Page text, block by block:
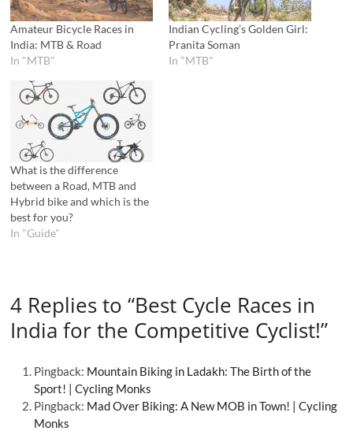
Amateur Bicycle Races in
India: MTB & Road
In "MTB"
Indian Cycling’s Golden Girl:
Pranita Soman
In "MTB"
What is the difference
between a Road, MTB and
Hybrid bike and which is the
best for you?
In "Guide"
4 Replies to “Best Cycle Races in
India for the Competitive Cyclist!”
Pingback: Mountain Biking in Ladakh: The Birth of the
Sport! | Cycling Monks
Pingback: Mad Over Biking: A New MOB in Town! | Cycling
Monks